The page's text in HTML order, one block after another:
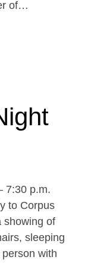
of…
7:30 p.m.
to Corpus
showing of
sleeping
with